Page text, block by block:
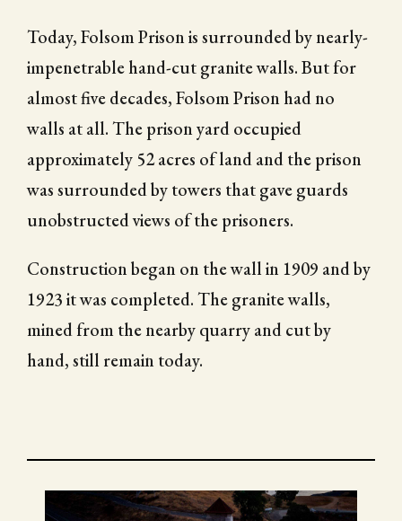
Today, Folsom Prison is surrounded by nearly-
impenetrable hand-cut granite walls. But for
almost five decades, Folsom Prison had no
walls at all. The prison yard occupied
approximately 52 acres of land and the prison
was surrounded by towers that gave guards
unobstructed views of the prisoners.
Construction began on the wall in 1909 and by
1923 it was completed. The granite walls,
mined from the nearby quarry and cut by
hand, still remain today.